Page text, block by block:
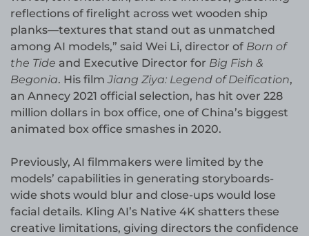
reflections of firelight across wet wooden ship
planks—textures that stand out as unmatched
among AI models,” said Wei Li, director of Born of
the Tide and Executive Director for Big Fish &
Begonia. His filmJiang Ziya: Legend of Deification,
an Annecy 2021 official selection, has hit over 228
million dollars in box office, one of China’s biggest
animated box office smashes in 2020.
Previously, AI filmmakers were limited by the
models’ capabilities in generating storyboards-
wide shots would blur and close-ups would lose
facial details. Kling AI’s Native 4K shatters these
creative limitations, giving directors the confidence